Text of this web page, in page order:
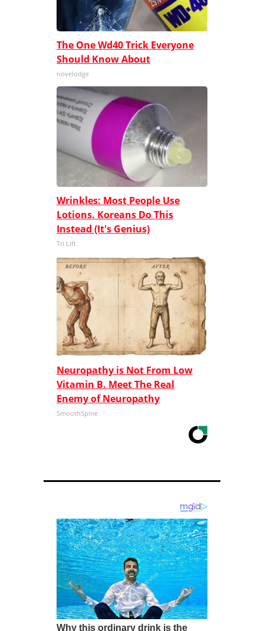
The One Wd40 Trick Everyone
Should Know About
novelodge
Wrinkles: Most People Use
Lotions. Koreans Do This
Instead (It's Genius)
Tri Lift
Neuropathy is Not From Low
Vitamin B. Meet The Real
Enemy of Neuropathy
SmoothSpine